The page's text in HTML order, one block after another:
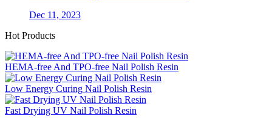
Dec 11, 2023
Hot Products
HEMA-free And TPO-free Nail Polish Resin
Low Energy Curing Nail Polish Resin
Fast Drying UV Nail Polish Resin